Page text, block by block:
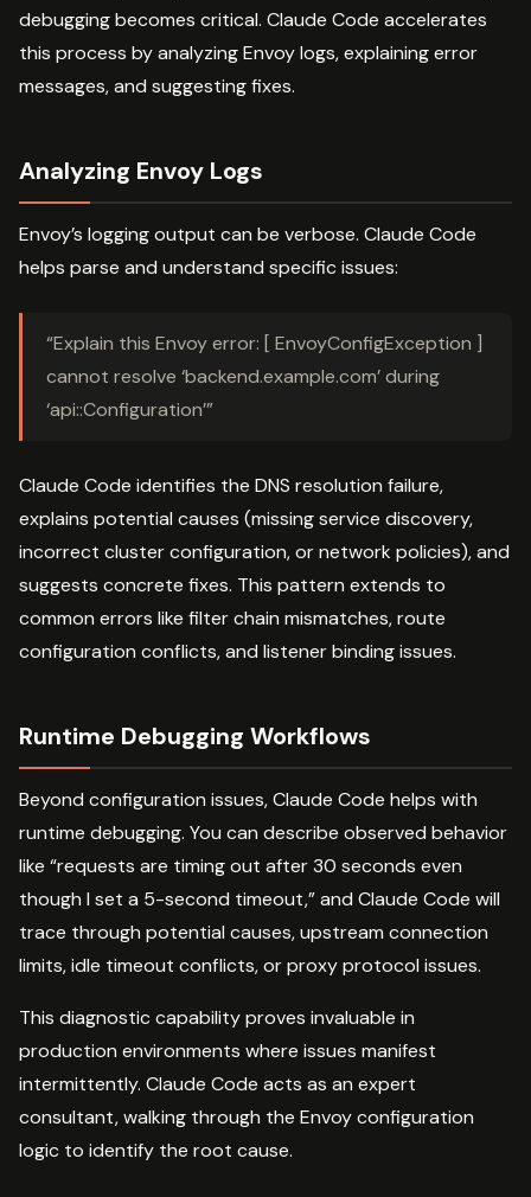
debugging becomes critical. Claude Code accelerates
this process by analyzing Envoy logs, explaining error
messages, and suggesting fixes.
Analyzing Envoy Logs
Envoy’s logging output can be verbose. Claude Code
helps parse and understand specific issues:
“Explain this Envoy error: [ EnvoyConfigException ]
cannot resolve ‘backend.example.com’ during
‘api::Configuration’”
Claude Code identifies the DNS resolution failure,
explains potential causes (missing service discovery,
incorrect cluster configuration, or network policies), and
suggests concrete fixes. This pattern extends to
common errors like filter chain mismatches, route
configuration conflicts, and listener binding issues.
Runtime Debugging Workflows
Beyond configuration issues, Claude Code helps with
runtime debugging. You can describe observed behavior
like “requests are timing out after 30 seconds even
though I set a 5-second timeout,” and Claude Code will
trace through potential causes, upstream connection
limits, idle timeout conflicts, or proxy protocol issues.
This diagnostic capability proves invaluable in
production environments where issues manifest
intermittently. Claude Code acts as an expert
consultant, walking through the Envoy configuration
logic to identify the root cause.